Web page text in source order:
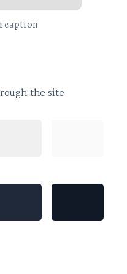
caption
the site